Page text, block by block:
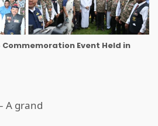
Commemoration Event Held in
A grand